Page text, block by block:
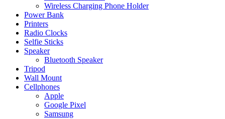
Wireless Charging Phone Holder
Power Bank
Printers
Radio Clocks
Selfie Sticks
Speaker
Bluetooth Speaker
Tripod
Wall Mount
Cellphones
Apple
Google Pixel
Samsung